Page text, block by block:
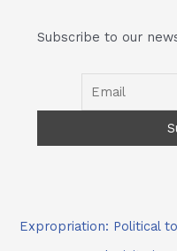
theSubscribe to our
Expropriation: Political